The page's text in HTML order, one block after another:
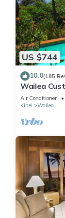
US $744
10.0(185
Wailea
View,
Air Conditioner
Kihei
Wailea